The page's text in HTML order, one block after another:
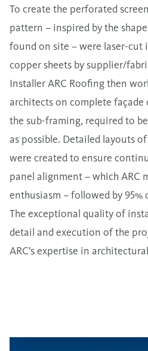
To create the perforated
pattern – inspired by the
found on site – were laser-
copper sheets by supplier/
Installer ARC Roofing then
architects on complete
the sub-framing, required to
as possible. Detailed layouts
were created to ensure
panel alignment – which ARC
enthusiasm – followed by
The exceptional quality of
detail and execution of the
ARC’s expertise in